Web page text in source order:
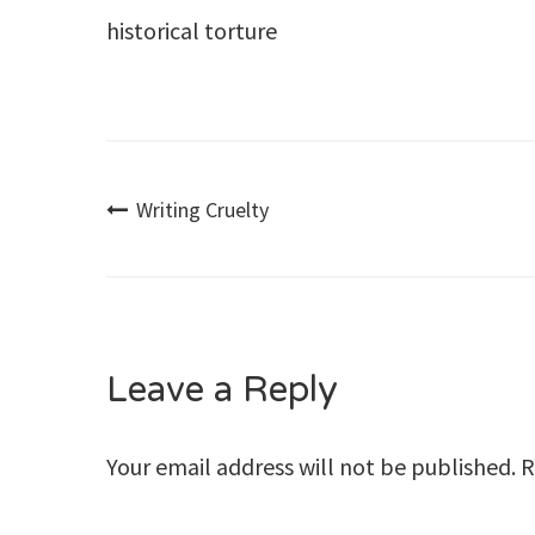
historical torture
Post
Writing Cruelty
Leave a Reply
Your email address will not be published.